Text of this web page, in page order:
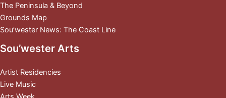
The Peninsula & Beyond
Grounds Map
Sou’wester News: The Coast Line
Sou’wester Arts
Artist Residencies
Live Music